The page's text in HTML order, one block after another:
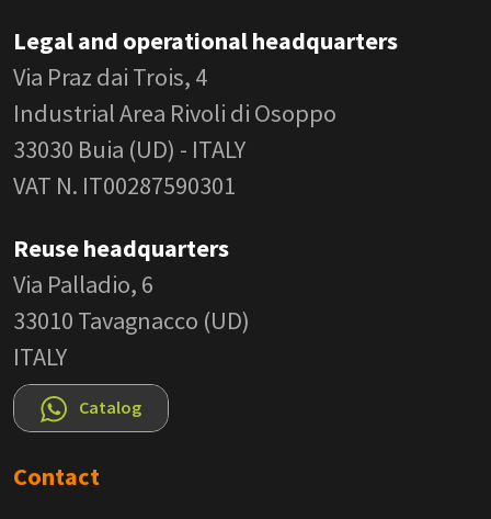
Legal and operational headquarters
Via Praz dai Trois, 4
Industrial Area Rivoli di Osoppo
33030 Buia (UD) - ITALY
VAT N. IT00287590301
Reuse headquarters
Via Palladio, 6
33010 Tavagnacco (UD)
ITALY
Catalog
Contact